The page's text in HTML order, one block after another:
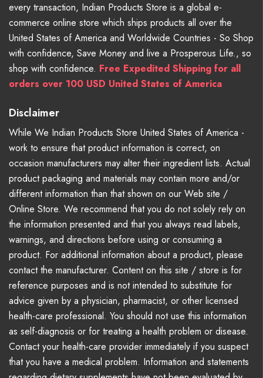
every transaction, Indian Products Store is a global e-
commerce online store which ships products all over the
United States of America and Worldwide Countries - So Shop
with confidence, Save Money and live a Prosperous Life., so
shop with confidence. Free Expedited Shipping for all
orders over 100 USD United States of America
Disclaimer
While We Indian Products Store United States of America -
work to ensure that product information is correct, on
occasion manufacturers may alter their ingredient lists. Actual
product packaging and materials may contain more and/or
different information than that shown on our Web site /
Online Store. We recommend that you do not solely rely on
the information presented and that you always read labels,
warnings, and directions before using or consuming a
product. For additional information about a product, please
contact the manufacturer. Content on this site / store is for
reference purposes and is not intended to substitute for
advice given by a physician, pharmacist, or other licensed
health-care professional. You should not use this information
as self-diagnosis or for treating a health problem or disease.
Contact your health-care provider immediately if you suspect
that you have a medical problem. Information and statements